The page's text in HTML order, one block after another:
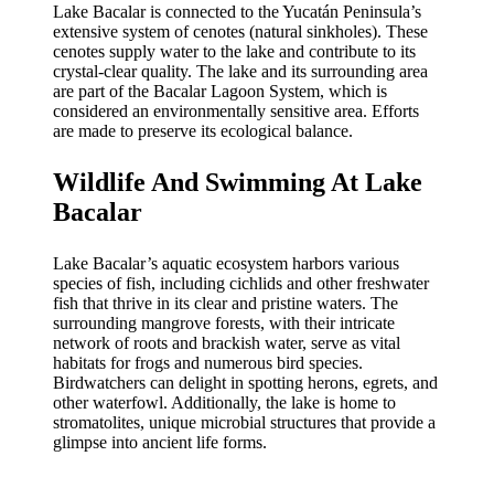
Lake Bacalar is connected to the Yucatán Peninsula’s
extensive system of cenotes (natural sinkholes). These
cenotes supply water to the lake and contribute to its
crystal-clear quality. The lake and its surrounding area
are part of the Bacalar Lagoon System, which is
considered an environmentally sensitive area. Efforts
are made to preserve its ecological balance.
Wildlife And Swimming At Lake
Bacalar
Lake Bacalar’s aquatic ecosystem harbors various
species of fish, including cichlids and other freshwater
fish that thrive in its clear and pristine waters. The
surrounding mangrove forests, with their intricate
network of roots and brackish water, serve as vital
habitats for frogs and numerous bird species.
Birdwatchers can delight in spotting herons, egrets, and
other waterfowl. Additionally, the lake is home to
stromatolites, unique microbial structures that provide a
glimpse into ancient life forms.